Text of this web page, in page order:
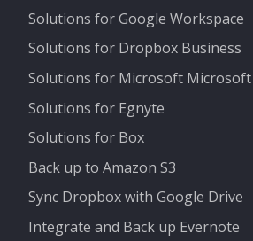
Solutions for Google Workspace
Solutions for Dropbox Business
Solutions for Microsoft Microsoft
Solutions for Egnyte
Solutions for Box
Back up to Amazon S3
Sync Dropbox with Google Drive
Integrate and Back up Evernote